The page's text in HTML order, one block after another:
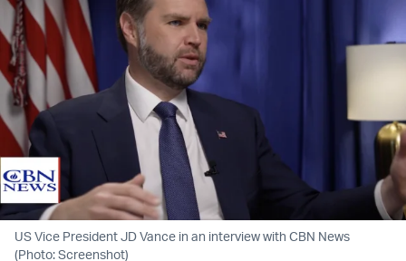
US Vice President JD Vance in an interview with CBN News
(Photo: Screenshot)